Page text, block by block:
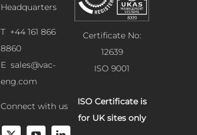
Headquarters
T +44 161 866
8860
Esales@vac-
eng.com
Connect with us
Certificate No:
12639
ISO 9001
ISO Certificate is
for UK sites only